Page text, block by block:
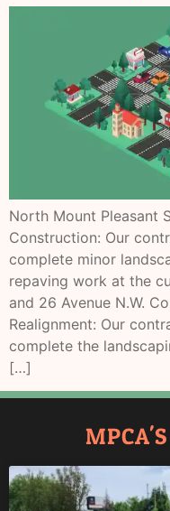
North Mount Pleasant
Construction: Our
complete minor
repaving work at the
and 26 Avenue N.W.
Realignment: Our
complete the
[…]